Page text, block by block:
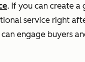
. If you can create a
service right
engage buyers